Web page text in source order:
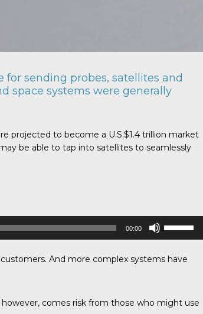
for sending probes, satellites and
space systems were generally
projected to become a U.S.$1.4 trillion market
be able to tap into satellites to seamlessly
00:00
keys
or
And more complex systems have
comes risk from those who might use